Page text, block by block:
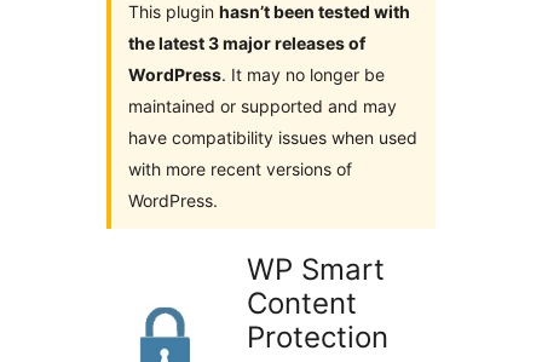
This plugin hasn’t been tested with
the latest 3 major releases of
WordPress. It may no longer be
maintained or supported and may
have compatibility issues when used
with more recent versions of
WordPress.
WP Smart
Content
Protection